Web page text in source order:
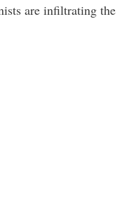
are infiltrating the